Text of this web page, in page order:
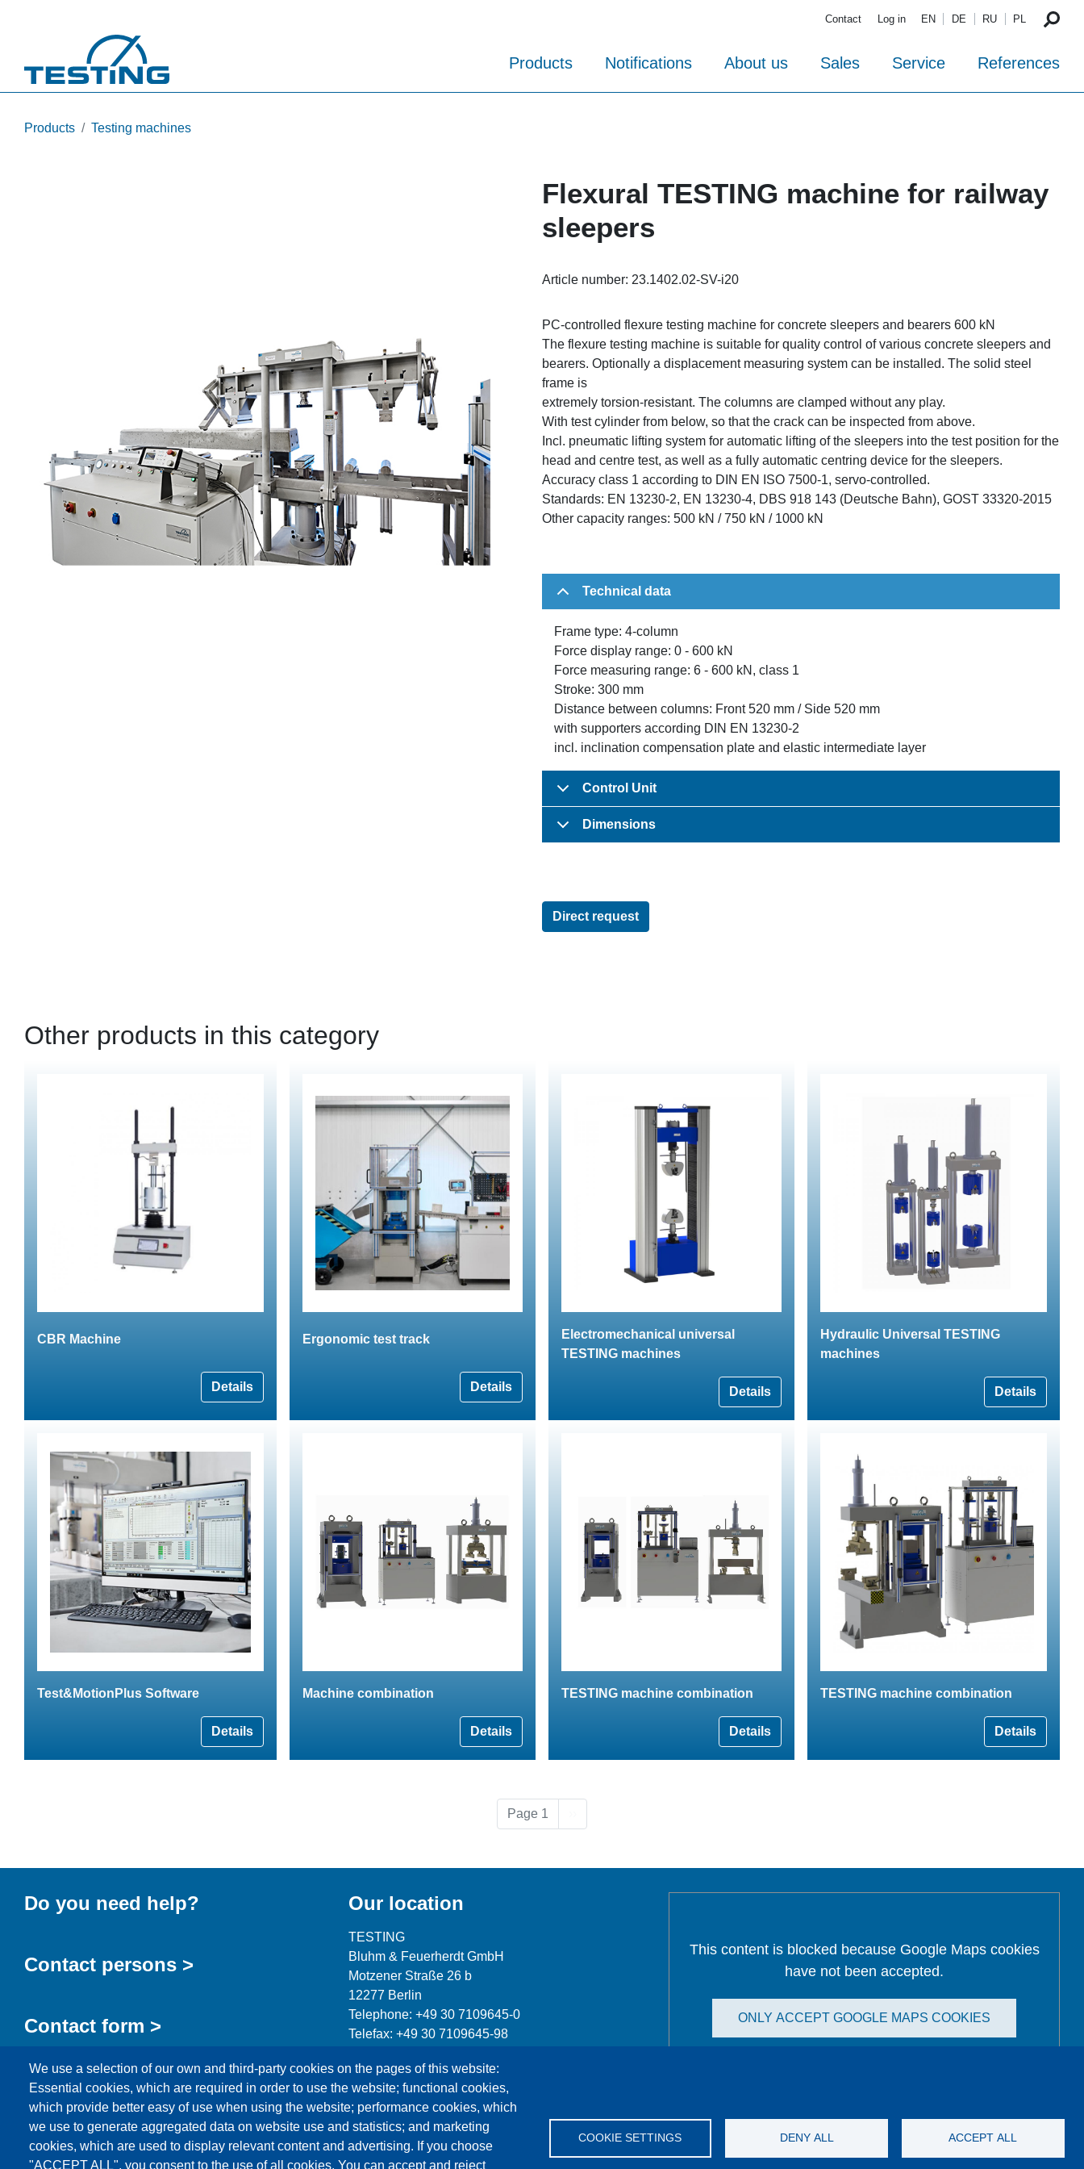
Contact Log in EN DE RU PL
Products Notifications About us Sales Service References
Products Testing machines
Flexural TESTING machine for railway
sleepers
Article number: 23.1402.02-SV-i20
PC-controlled flexure testing machine for concrete sleepers and bearers 600 kN
The flexure testing machine is suitable for quality control of various concrete sleepers and
bearers. Optionally a displacement measuring system can be installed. The solid steel
frame is
extremely torsion-resistant. The columns are clamped without any play.
With test cylinder from below, so that the crack can be inspected from above.
Incl. pneumatic lifting system for automatic lifting of the sleepers into the test position for the
head and centre test, as well as a fully automatic centring device for the sleepers.
Accuracy class 1 according to DIN EN ISO 7500-1, servo-controlled.
Standards: EN 13230-2, EN 13230-4, DBS 918 143 (Deutsche Bahn), GOST 33320-2015
Other capacity ranges: 500 kN / 750 kN / 1000 kN
Technical data
Frame type: 4-column
Force display range: 0 - 600 kN
Force measuring range: 6 - 600 kN, class 1
Stroke: 300 mm
Distance between columns: Front 520 mm / Side 520 mm
with supporters according DIN EN 13230-2
incl. inclination compensation plate and elastic intermediate layer
Control Unit
Dimensions
Direct request
Other products in this category
CBR Machine
Details
Ergonomic test track
Details
Electromechanical universal
TESTING machines
Details
Hydraulic Universal TESTING
machines
Details
Test&MotionPlus Software
Details
Machine combination
Details
TESTING machine combination
Details
TESTING machine combination
Details
Page 1
We use a selection of our own and third-party cookies on the pages of this website:
Essential cookies, which are required in order to use the website; functional cookies,
which provide better easy of use when using the website; performance cookies, which
we use to generate aggregated data on website use and statistics; and marketing
cookies, which are used to display relevant content and advertising. If you choose
"ACCEPT ALL", you consent to the use of all cookies. You can accept and reject
COOKIE SETTINGS DENY ALL ACCEPT ALL
Do you need help?
Contact persons >
Contact form >
Our location
TESTING
Bluhm & Feuerherdt GmbH
Motzener Straße 26 b
12277 Berlin
Telephone: +49 30 7109645-0
Telefax: +49 30 7109645-98
info@testing.de
This content is blocked because Google Maps cookies
have not been accepted.
ONLY ACCEPT GOOGLE MAPS COOKIES
Products About us References Contact Data Protection Imprint GTC Katalog